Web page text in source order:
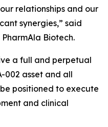
relationships and our
synergies,” said
Biotech.
a full and perpetual
002 asset and all
positioned to execute
and clinical